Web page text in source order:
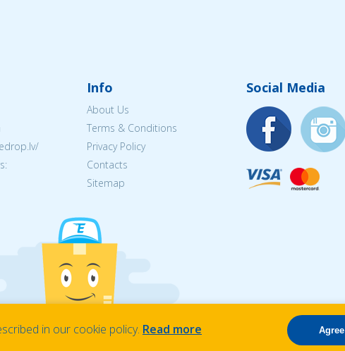
Info
About Us
Terms & Conditions
Privacy Policy
Contacts
Sitemap
Social Media
in our cookie policy. Read more Agree